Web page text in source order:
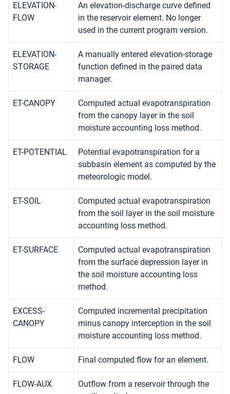
ELEVATION-
FLOW
An elevation-discharge curve defined
in the reservoir element. No longer
used in the current program version.
ELEVATION-
STORAGE
A manually entered elevation-storage
function defined in the paired data
manager.
ET-CANOPY
Computed actual evapotranspiration
from the canopy layer in the soil
moisture accounting loss method.
ET-POTENTIAL
Potential evapotranspiration for a
subbasin element as computed by the
meteorologic model.
ET-SOIL
Computed actual evapotranspiration
from the soil layer in the soil moisture
accounting loss method.
ET-SURFACE
Computed actual evapotranspiration
from the surface depression layer in
the soil moisture accounting loss
method.
EXCESS-
CANOPY
Computed incremental precipitation
minus canopy interception in the soil
moisture accounting loss method.
FLOW Final computed flow for an element.
FLOW-AUX
Outflow from a reservoir through the